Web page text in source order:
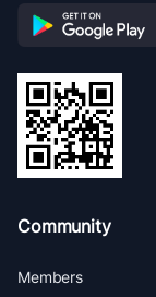
Community
Members